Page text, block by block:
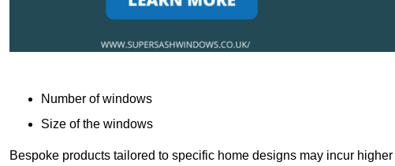
Number of windows
Size of the windows
Bespoke products tailored to specific home designs may incur